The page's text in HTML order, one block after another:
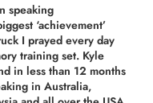
speaking
‘achievement’
I prayed every day
training set. Kyle
in less than 12 months
in Australia,